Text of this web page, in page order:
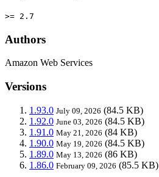
>= 2.7
Authors
Amazon Web Services
Versions
1.93.0 July 09, 2026 (84.5 KB)
1.92.0 June 03, 2026 (84.5 KB)
1.91.0 May 21, 2026 (84 KB)
1.90.0 May 19, 2026 (84.5 KB)
1.89.0 May 13, 2026 (86 KB)
1.86.0 February 09, 2026 (85.5 KB)